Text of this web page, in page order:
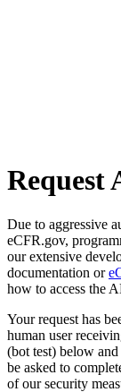
Request
Due to aggressive
eCFR.gov,
our extensive
documentation or
how to access the
Your request has
human user
(bot test) below
be asked to
of our security